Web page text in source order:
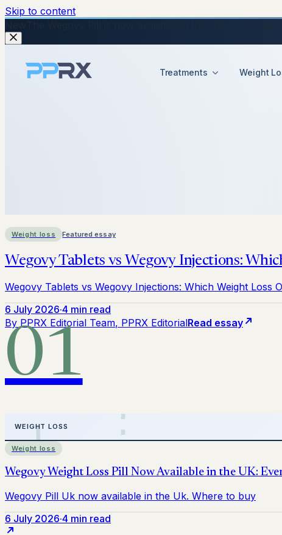
Skip to content
Treatments Weight
Weight loss Featured essay
Wegovy Tablets vs Wegovy Injections:
Wegovy Tablets vs Wegovy Injections: Which Weight Loss
6 July 2026·4 min read
By PPRX Editorial Team, PPRX EditorialRead essay
01
Weight loss
6 July 2026·4 min read